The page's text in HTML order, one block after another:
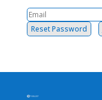
Reset Password